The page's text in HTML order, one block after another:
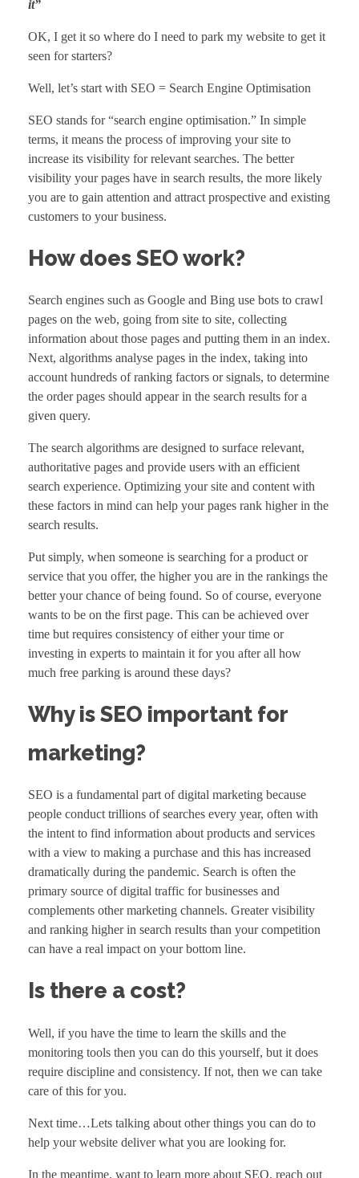
it”
OK, I get it so where do I need to park my website to get it
seen for starters?
Well, let’s start with SEO = Search Engine Optimisation
SEO stands for “search engine optimisation.” In simple
terms, it means the process of improving your site to
increase its visibility for relevant searches. The better
visibility your pages have in search results, the more likely
you are to gain attention and attract prospective and existing
customers to your business.
How does SEO work?
Search engines such as Google and Bing use bots to crawl
pages on the web, going from site to site, collecting
information about those pages and putting them in an index.
Next, algorithms analyse pages in the index, taking into
account hundreds of ranking factors or signals, to determine
the order pages should appear in the search results for a
given query.
The search algorithms are designed to surface relevant,
authoritative pages and provide users with an efficient
search experience. Optimizing your site and content with
these factors in mind can help your pages rank higher in the
search results.
Put simply, when someone is searching for a product or
service that you offer, the higher you are in the rankings the
better your chance of being found. So of course, everyone
wants to be on the first page. This can be achieved over
time but requires consistency of either your time or
investing in experts to maintain it for you after all how
much free parking is around these days?
Why is SEO important for
marketing?
SEO is a fundamental part ofdigital marketing because
people conduct trillions of searches every year, often with
the intent to find information about products and services
with a view to making a purchase and this has increased
dramatically during the pandemic. Search is often the
primary source of digital traffic for businesses and
complements othermarketing channels. Greater visibility
and ranking higher in search results than your competition
can have a real impact on your bottom line.
Is there a cost?
Well, if you have the time to learn the skills and the
monitoring tools then you can do this yourself, but it does
require discipline and consistency. If not, then we can take
care of this for you.
Next time…Lets talking about other things you can do to
help your website deliver what you are looking for.
In the meantime, want to learn more about SEO, reach out